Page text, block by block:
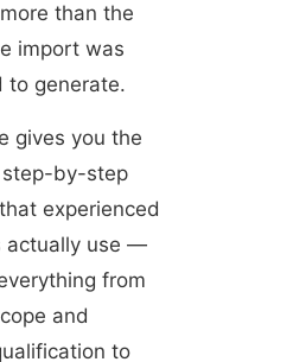
than the
import was
to generate.
gives you the
step-by-step
experienced
actually use —
from
and
to